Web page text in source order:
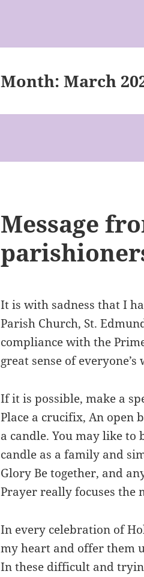
Month:March
Message
It is with sadness that I
Parish Church, St.
compliance with the
great sense of
If it is possible, make a
Place a crucifix, An open
a candle. You may like to
candle as a family and
Glory Be together, and
Prayer really focuses the
In every celebration of
my heart and offer them
In these difficult and